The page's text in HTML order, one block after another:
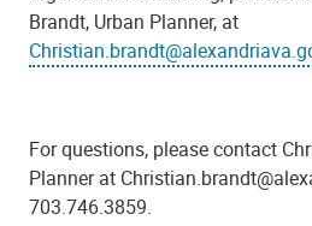
Brandt, Urban Planner, at
For questions, please contact
Planner at
703.746.3859.